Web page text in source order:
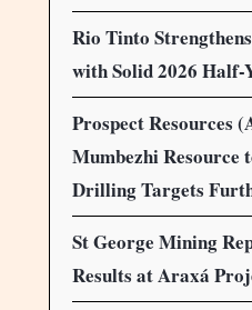
Rio Tinto
with Solid 2026 Half-
Prospect Resources
Mumbezhi Resource
Drilling Targets
St George Mining
Results at Araxá